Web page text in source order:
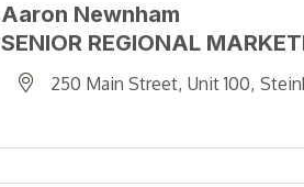
Aaron Newnham
SENIOR REGIONAL
250 Main Street Unit 100